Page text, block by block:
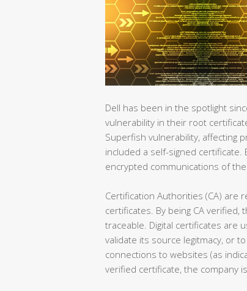
Dell has been in the spotlight
vulnerability in their root
Superfish vulnerability, affecting
included a self-signed
encrypted communications of
Certification Authorities (CA) are
certificates. By being CA
traceable. Digital certificates are
validate its source legitmacy, or
connections to websites (as
verified certificate, the company